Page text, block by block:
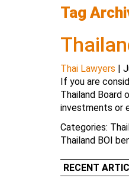
Tag
Thai Lawyers |
If you are
Thailand Board
investments or
Categories:
Thailand BOI
RECENT